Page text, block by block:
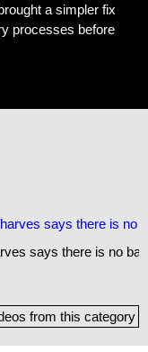
a simpler fix
processes before
barrel backlog
from this category